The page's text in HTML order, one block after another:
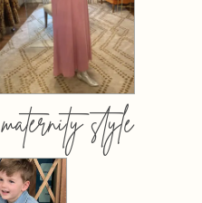
maternity style